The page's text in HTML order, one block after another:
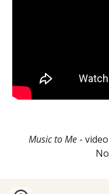
Music to Me -